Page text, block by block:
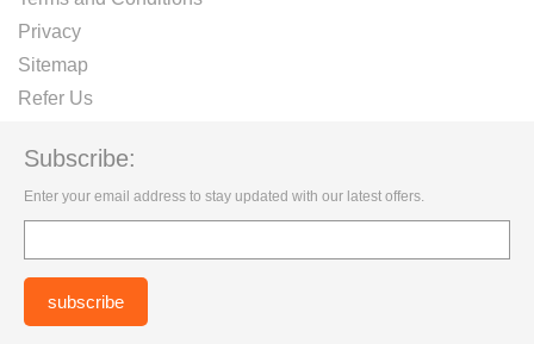
Privacy
Sitemap
Refer Us
Subscribe:
Enter your email address to stay updated with our latest offers.